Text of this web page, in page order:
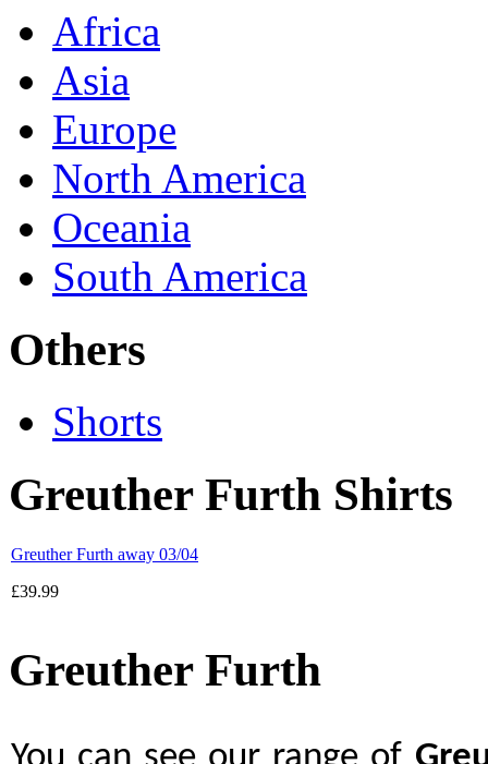
Africa
Asia
Europe
North America
Oceania
South America
Others
Shorts
Greuther Furth Shirts
Greuther Furth away 03/04
£39.99
Greuther Furth